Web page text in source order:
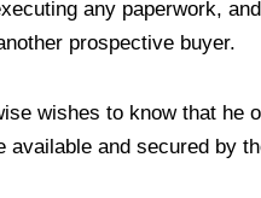
any paperwork,
prospective buyer.
wishes to know that he
available and secured by